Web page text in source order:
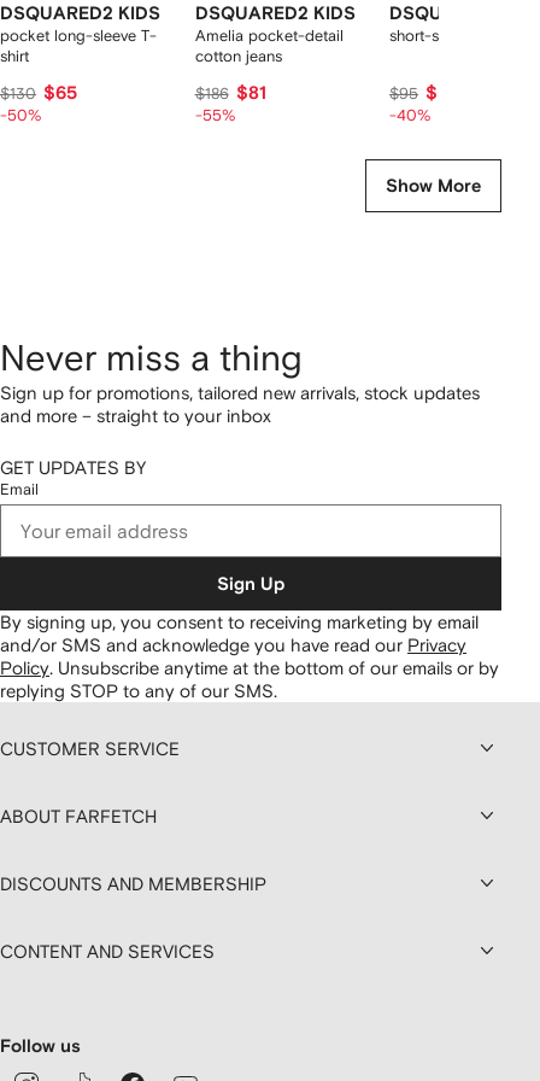
DSQUARED2 KIDS
pocket long-sleeve T-
shirt
$130 $65
-50%
DSQUARED2 KIDS
Amelia pocket-detail
cotton jeans
$186 $81
-55%
DSQUARED2
short-sleeve logo t-
$95 $57
-40%
Show More
Never miss a thing
Sign up for promotions, tailored new arrivals, stock updates
and more – straight to your inbox
GET UPDATES BY
Email
Sign Up
By signing up, you consent to receiving marketing by email
and/or SMS and acknowledge you have read our Privacy
Policy. Unsubscribe anytime at the bottom of our emails or by
replying STOP to any of our SMS.
CUSTOMER SERVICE
ABOUT FARFETCH
DISCOUNTS AND MEMBERSHIP
CONTENT AND SERVICES
Follow us